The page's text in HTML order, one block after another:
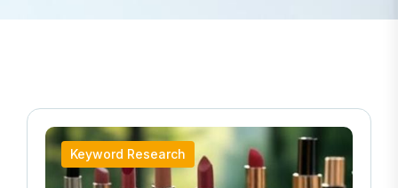
Keyword Research